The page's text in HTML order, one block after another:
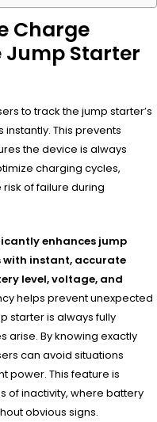
Charge
Starter
to track the jump starter’s
This prevents
the device is always
charging cycles,
of failure during
enhances jump
instant, accurate
level, voltage, and
helps prevent unexpected
starter is always fully
By knowing exactly
can avoid situations
power. This feature is
of inactivity, where battery
obvious signs.